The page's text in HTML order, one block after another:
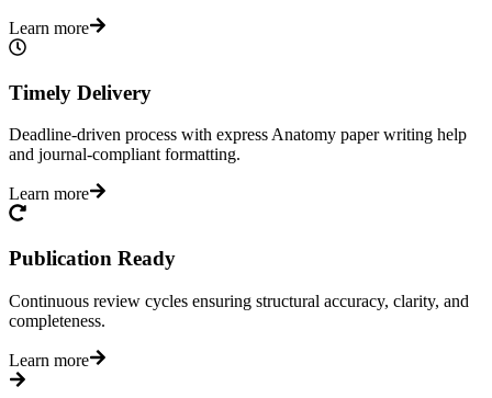
Learn more
Timely Delivery
Deadline-driven process with express Anatomy paper writing help
and journal-compliant formatting.
Learn more
Publication Ready
Continuous review cycles ensuring structural accuracy, clarity, and
completeness.
Learn more